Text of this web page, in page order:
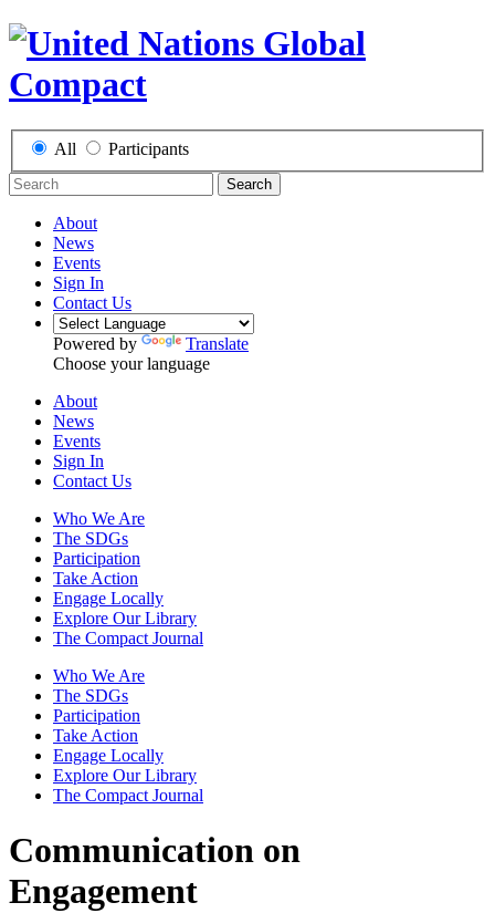
All Participants
Search
About
News
Events
Sign In
Contact Us
Powered by
Translate
Choose your language
About
News
Events
Sign In
Contact Us
Who We Are
The SDGs
Participation
Take Action
Engage Locally
Explore Our Library
The Compact Journal
Who We Are
The SDGs
Participation
Take Action
Engage Locally
Explore Our Library
The Compact Journal
Communication on
Engagement